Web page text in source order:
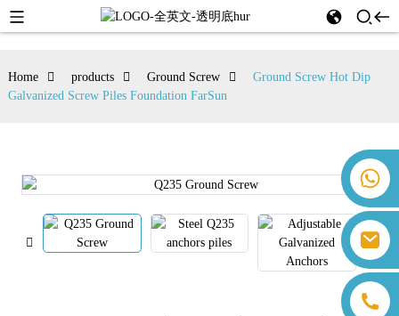
+86 18259071452 Hanna Lee
+86 13559179905 Sally Chen
+86 18350266301 Iris Hong
+86 18806057002 Sanborn Guo
sales@farsunpv.com
sanborn.guo@farsunpv.com
Home products Ground Screw
Ground Screw Hot Dip
Galvanized Screw Piles Foundation FarSun